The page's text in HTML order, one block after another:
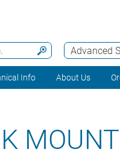
Advanced
Info About Us